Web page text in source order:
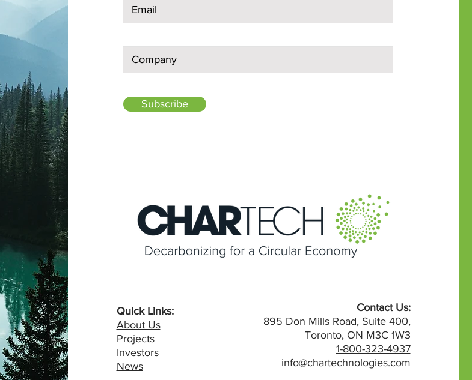
Subscribe
Quick Links:
About Us
Projects
Investors
News
Contact Us:
895 Don Mills Road, Suite 400,
Toronto, ON M3C 1W3
1-800-323-4937
info@chartechnologies.com